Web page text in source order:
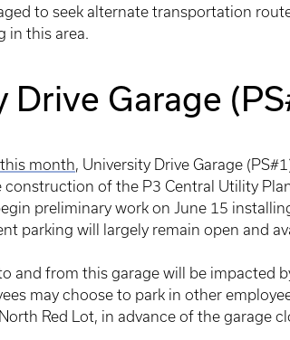
to seek alternate transportation
in this area.
Drive Garage
month, University Drive Garage
of the P3 Central Utility
preliminary work on June 15
parking will largely remain open and
and from this garage will be impacted
may choose to park in other
Red Lot, in advance of the garage